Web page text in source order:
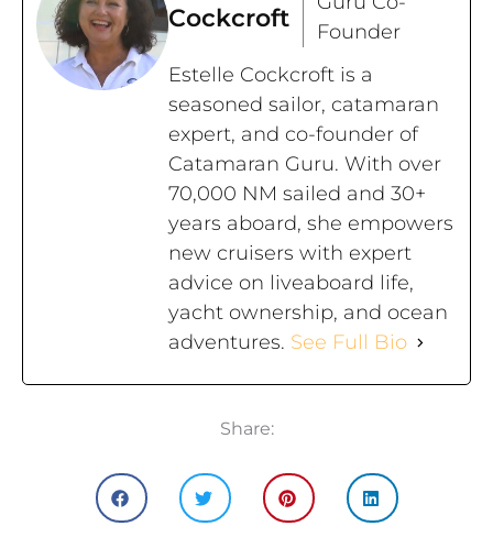
Cockcroft
Founder
Estelle Cockcroft is a
seasoned sailor, catamaran
expert, and co-founder of
Catamaran Guru. With over
70,000 NM sailed and 30+
years aboard, she empowers
new cruisers with expert
advice on liveaboard life,
yacht ownership, and ocean
adventures. See Full Bio
Share: